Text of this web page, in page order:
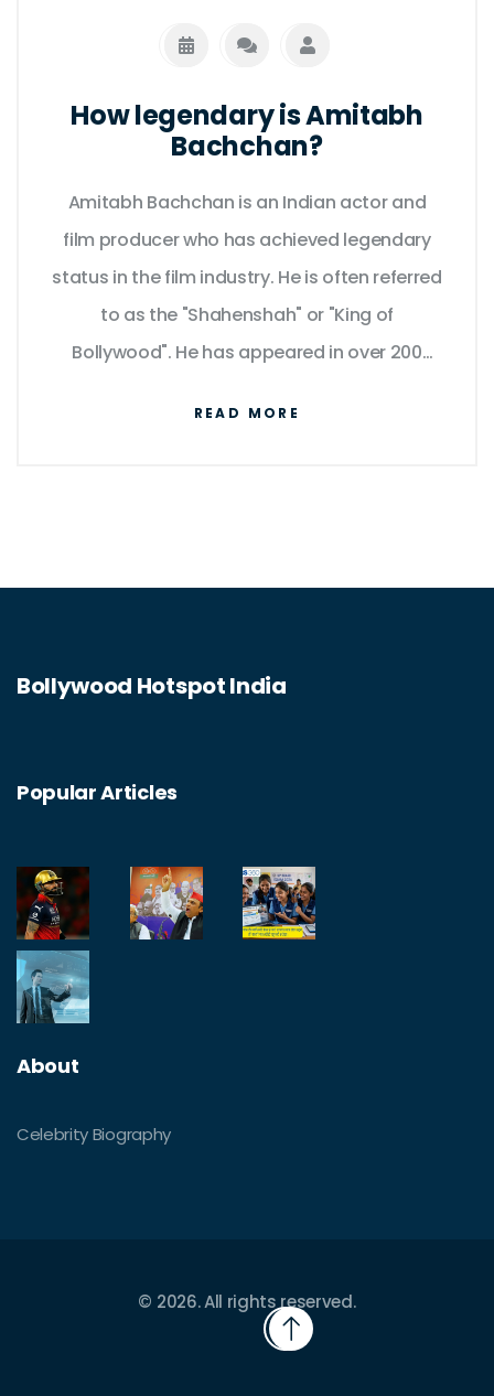
How legendary is Amitabh
Bachchan?
Amitabh Bachchan is an Indian actor and
film producer who has achieved legendary
status in the film industry. He is often referred
to as the "Shahenshah" or "King of
Bollywood". He has appeared in over 200
have transcended borders, making him a
READ MORE
Bollywood Hotspot India
Popular Articles
About
Celebrity Biography
© 2026. All rights reserved.